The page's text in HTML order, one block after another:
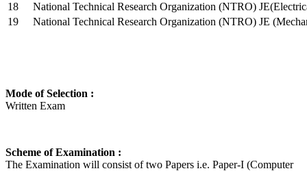
18
National Technical Research Organization (NTRO)
19
National Technical Research Organization (NTRO) JE
Mode of Selection :
Written Exam
Scheme of Examination :
The Examination will consist of two Papers i.e. Paper-I (Computer